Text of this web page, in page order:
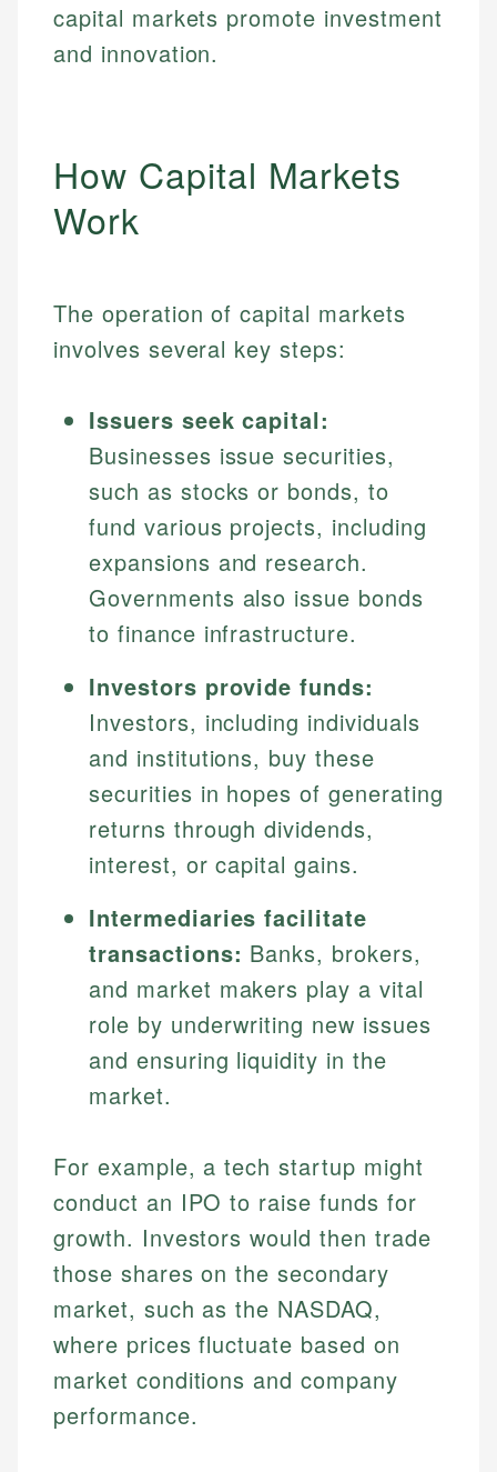
capital markets promote investment
and innovation.
How Capital Markets
Work
The operation of capital markets
involves several key steps:
Issuers seek capital:
Businesses issue securities,
such as stocks or bonds, to
fund various projects, including
expansions and research.
Governments also issue bonds
to finance infrastructure.
Investors provide funds:
Investors, including individuals
and institutions, buy these
securities in hopes of generating
returns through dividends,
interest, or capital gains.
Intermediaries facilitate
transactions: Banks, brokers,
and market makers play a vital
role by underwriting new issues
and ensuring liquidity in the
market.
For example, a tech startup might
conduct an IPO to raise funds for
growth. Investors would then trade
those shares on the secondary
market, such as the NASDAQ,
where prices fluctuate based on
market conditions and company
performance.